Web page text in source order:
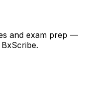
and exam prep —